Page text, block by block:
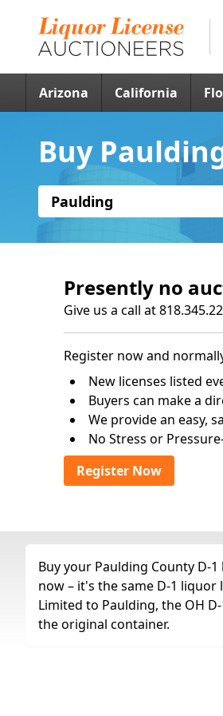
Arizona California
Buy
Paulding
Presently no
Give us a call at
Register now and
New licenses listed
Buyers can make a
We provide an easy,
No Stress or
Register Now
Buy your Paulding County D-
now – it's the same D-1
Limited to Paulding, the OH
the original container.